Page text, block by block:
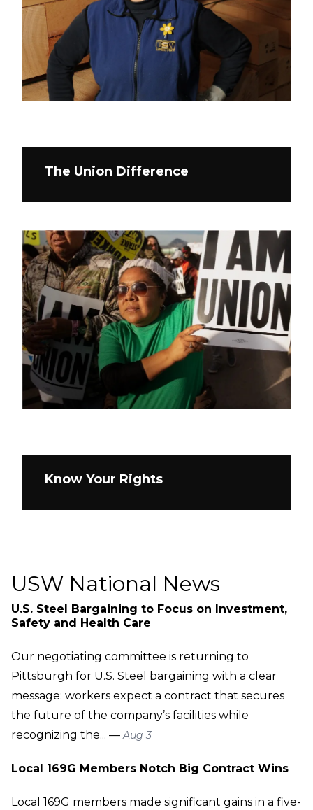
The Union Difference
Know Your Rights
USW National News
U.S. Steel Bargaining to Focus on Investment,
Safety and Health Care
Our negotiating committee is returning to
Pittsburgh for U.S. Steel bargaining with a clear
message: workers expect a contract that secures
the future of the company’s facilities while
recognizing the... —Aug 3
Local 169G Members Notch Big Contract Wins
Local 169G members made significant gains in a five-